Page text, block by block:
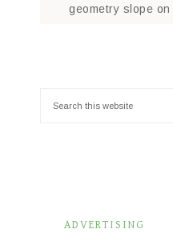
geometry slope on
ADVERTISING